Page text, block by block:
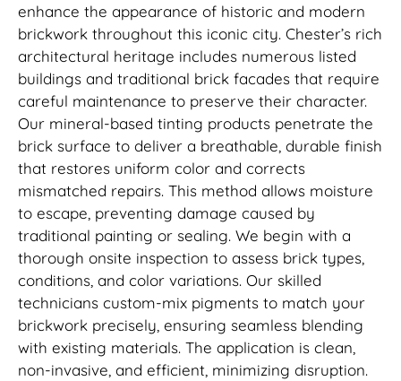
enhance the appearance of historic and modern
brickwork throughout this iconic city. Chester’s rich
architectural heritage includes numerous listed
buildings and traditional brick facades that require
careful maintenance to preserve their character.
Our mineral-based tinting products penetrate the
brick surface to deliver a breathable, durable finish
that restores uniform color and corrects
mismatched repairs. This method allows moisture
to escape, preventing damage caused by
traditional painting or sealing. We begin with a
thorough onsite inspection to assess brick types,
conditions, and color variations. Our skilled
technicians custom-mix pigments to match your
brickwork precisely, ensuring seamless blending
with existing materials. The application is clean,
non-invasive, and efficient, minimizing disruption.